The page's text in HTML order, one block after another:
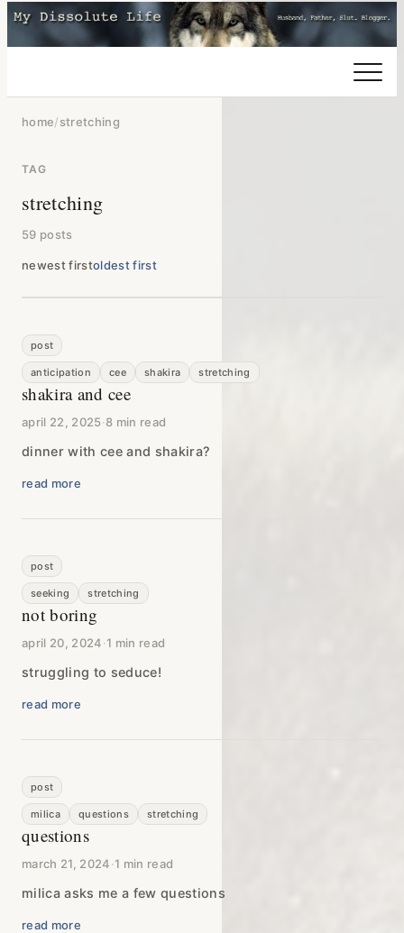
home/stretching
TAG
stretching
59 posts
newest firstoldest first
post
anticipation cee shakira stretching
shakira and cee
april 22, 2025·8 min read
dinner with cee and shakira?
read more
post
seeking stretching
not boring
april 20, 2024·1 min read
struggling to seduce!
read more
post
milica questions stretching
questions
march 21, 2024·1 min read
milica asks me a few questions
read more